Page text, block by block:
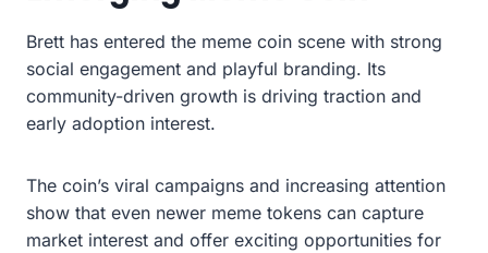
Brett has entered the meme coin scene with strong
social engagement and playful branding. Its
community-driven growth is driving traction and
early adoption interest.
The coin’s viral campaigns and increasing attention
show that even newer meme tokens can capture
market interest and offer exciting opportunities for